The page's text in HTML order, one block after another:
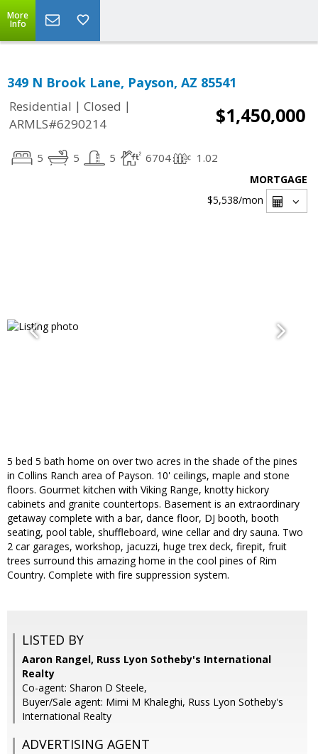
More
Info
349 N Brook Lane, Payson, AZ 85541
Residential | Closed |
ARMLS#6290214
$1,450,000
5 5 5 6704 1.02
MORTGAGE
$5,538/mon
5 bed 5 bath home on over two acres in the shade of the pines
in Collins Ranch area of Payson. 10' ceilings, maple and stone
floors. Gourmet kitchen with Viking Range, knotty hickory
cabinets and granite countertops. Basement is an extraordinary
getaway complete with a bar, dance floor, DJ booth, booth
seating, pool table, shuffleboard, wine cellar and dry sauna. Two
2 car garages, workshop, jacuzzi, huge trex deck, firepit, fruit
trees surround this amazing home in the cool pines of Rim
Country. Complete with fire suppression system.
LISTED BY
Aaron Rangel, Russ Lyon Sotheby's International
Realty
Co-agent: Sharon D Steele,
Buyer/Sale agent: Mimi M Khaleghi, Russ Lyon Sotheby's
International Realty
ADVERTISING AGENT